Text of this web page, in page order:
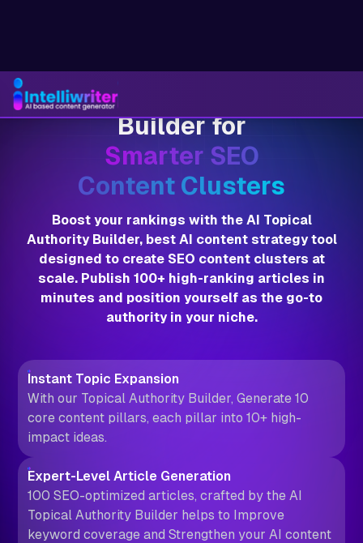
AI Topical Authority
Builder for
Smarter SEO
Content Clusters
Boost your rankings with the AI Topical
Authority Builder, best AI content strategy tool
designed to create SEO content clusters at
scale. Publish 100+ high-ranking articles in
minutes and position yourself as the go-to
authority in your niche.
Instant Topic Expansion
With our Topical Authority Builder, Generate 10
core content pillars, each pillar into 10+ high-
impact ideas.
Expert-Level Article Generation
100 SEO-optimized articles, crafted by the AI
Topical Authority Builder helps to Improve
keyword coverage and Strengthen your AI content